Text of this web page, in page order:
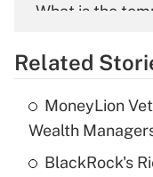
What is the
Recently Updated
What is the
income?
Related
MoneyLion
Wealth
BlackRock's